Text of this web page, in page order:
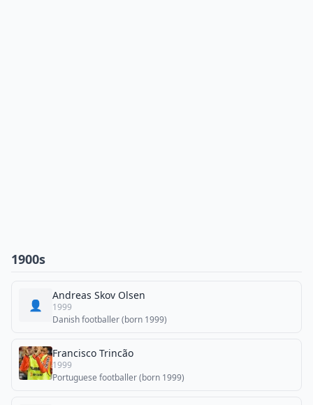
1900s
👤
Andreas Skov Olsen
1999
Danish footballer (born 1999)
Francisco Trincão
1999
Portuguese footballer (born 1999)